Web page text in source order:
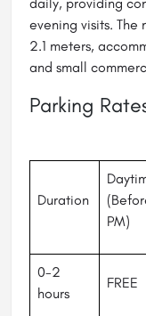
evening visits.
2.1 meters,
and small
Parking
Duration
PM)
0-2
hours
FREE